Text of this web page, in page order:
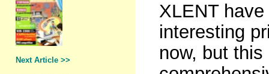
Next Article >>
XLENT
interesting
now, but